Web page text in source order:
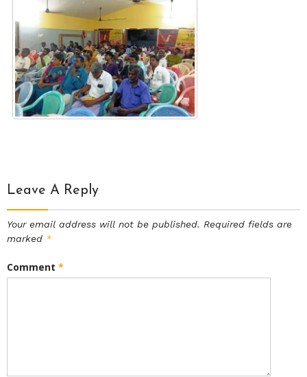
Leave A Reply
Your email address will not be published. Required fields are
marked *
Comment *